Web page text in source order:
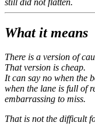
What it means
There is a version of
That version is cheap.
It can say no when the
when the lane is full of
embarrassing to miss.
That is not the difficult